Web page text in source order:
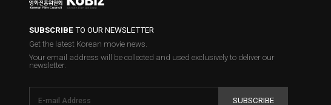
SUBSCRIBETO OUR NEWSLETTER
Get the latest Korean movie news.
Your email address will be collected and used exclusively to deliver our
newsletter.
SUBSCRIBE